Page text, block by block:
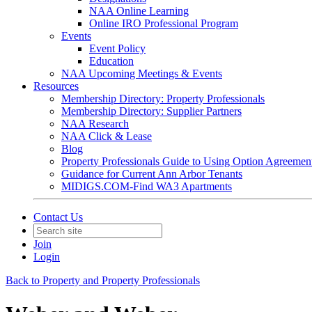
NAA Online Learning
Online IRO Professional Program
Events
Event Policy
Education
NAA Upcoming Meetings & Events
Resources
Membership Directory: Property Professionals
Membership Directory: Supplier Partners
NAA Research
NAA Click & Lease
Blog
Property Professionals Guide to Using Option
Guidance for Current Ann Arbor Tenants
MIDIGS.COM-Find WA3 Apartments
Contact Us
Join
Login
Back to Property and Property Professionals